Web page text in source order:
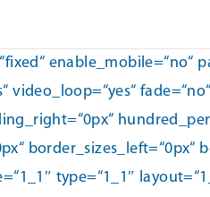
border_sizes_left=“0px“
type=“1_1″